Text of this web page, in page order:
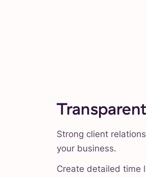
Strong client
your business.
Create detailed time